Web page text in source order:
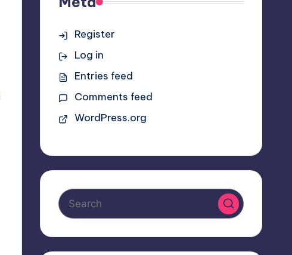
Register
Log in
Entries feed
Comments feed
WordPress.org